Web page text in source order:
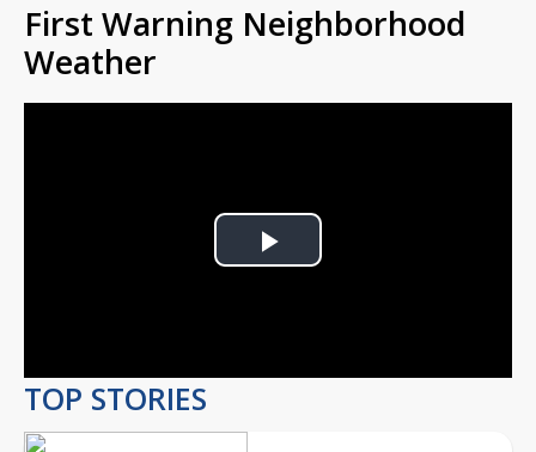
First Warning Neighborhood
Weather
Play
TOP STORIES